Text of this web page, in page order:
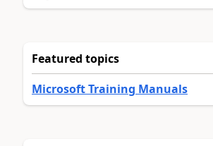
Featured topics
Microsoft Training Manuals